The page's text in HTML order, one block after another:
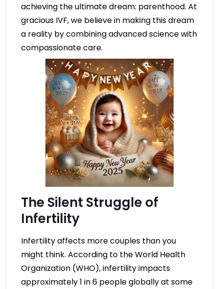
achieving the ultimate dream: parenthood. At
gracious IVF, we believe in making this dream
a reality by combining advanced science with
compassionate care.
The Silent Struggle of
Infertility
Infertility affects more couples than you
might think. According to the World Health
Organization (WHO), infertility impacts
approximately 1 in 6 people globally at some